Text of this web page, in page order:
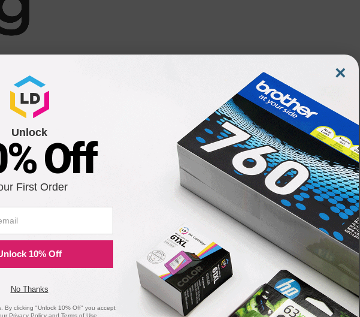
99A2448OEM
Lexmark
×
Unlock
Off
First Order
10% Off
No Thanks
By clicking "Unlock 10% Off" you accept
Privacy Policyand Terms of Use